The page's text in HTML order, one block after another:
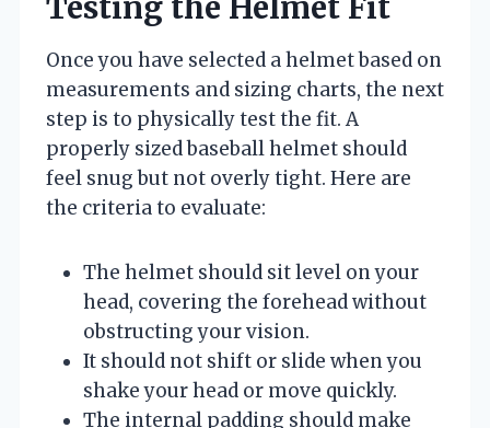
Once you have selected a helmet based on
measurements and sizing charts, the next
step is to physically test the fit. A
properly sized baseball helmet should
feel snug but not overly tight. Here are
the criteria to evaluate:
The helmet should sit level on your
head, covering the forehead without
obstructing your vision.
It should not shift or slide when you
shake your head or move quickly.
The internal padding should make